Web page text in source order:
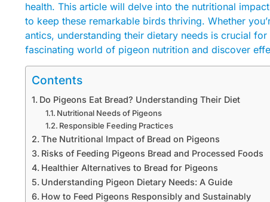
health. This article will delve into the nutritional
to keep these remarkable birds thriving. Whether
antics, understanding their dietary needs is crucial
fascinating world of pigeon nutrition and discover
Contents
Do Pigeons Eat Bread? Understanding Their Diet
Nutritional Needs of Pigeons
Responsible Feeding Practices
The Nutritional Impact of Bread on Pigeons
Risks of Feeding Pigeons Bread and Processed Foods
Healthier Alternatives to Bread for Pigeons
Understanding Pigeon Dietary Needs: A Guide
How to Feed Pigeons Responsibly and Sustainably